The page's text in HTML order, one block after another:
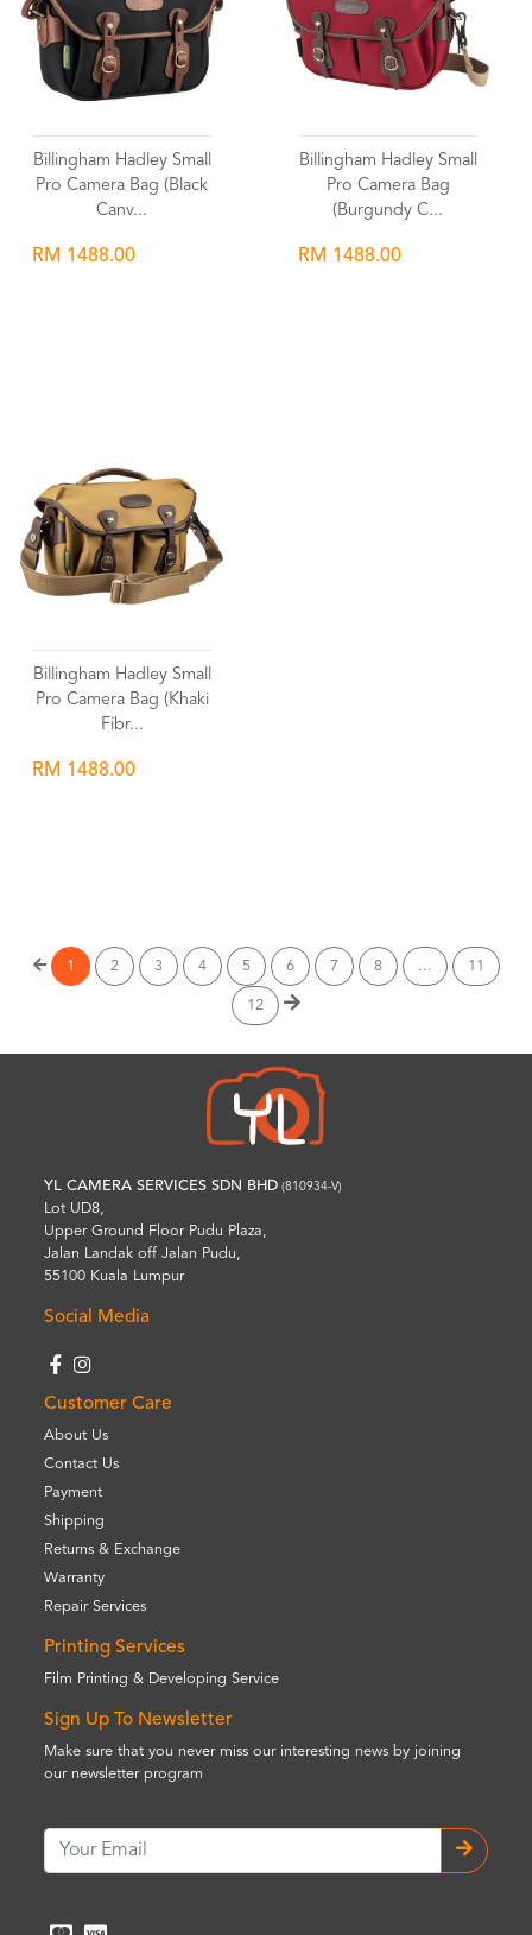
Billingham Hadley Small
Pro Camera Bag (Black
Canv...
RM 1488.00
Billingham Hadley Small
Pro Camera Bag
(Burgundy C...
RM 1488.00
Billingham Hadley Small
Pro Camera Bag (Khaki
Fibr...
RM 1488.00
1 2 3 4 5 6 7 8 ... 11
12
YL CAMERA SERVICES SDN BHD (810934-V)
Lot UD8,
Upper Ground Floor Pudu Plaza,
Jalan Landak off Jalan Pudu,
55100 Kuala Lumpur
Social Media
Customer Care
About Us
Contact Us
Payment
Shipping
Returns & Exchange
Warranty
Repair Services
Printing Services
Film Printing & Developing Service
Sign Up To Newsletter
Make sure that you never miss our interesting news by joining
our newsletter program